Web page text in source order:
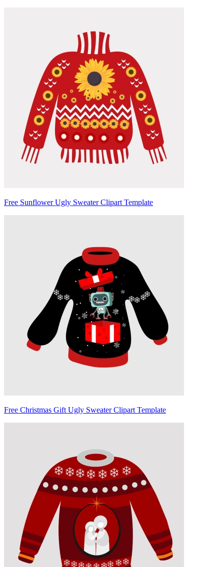
Free Sunflower Ugly Sweater Clipart Template
Free Christmas Gift Ugly Sweater Clipart Template